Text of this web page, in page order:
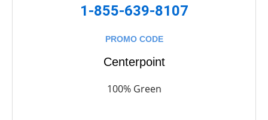
1-855-639-8107
PROMO CODE
Centerpoint
100% Green